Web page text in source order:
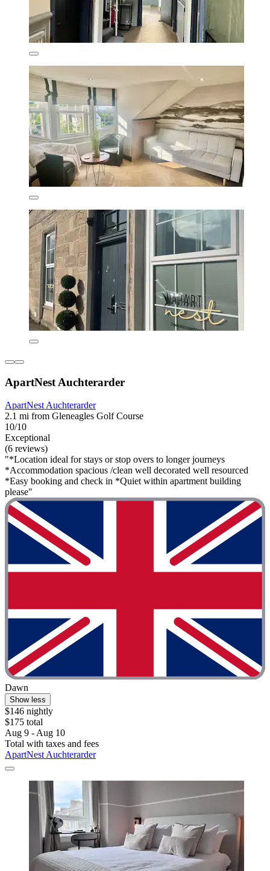
ApartNest Auchterarder
ApartNest Auchterarder
2.1 mi from Gleneagles Golf Course
10/10
Exceptional
(6 reviews)
"*Location ideal for stays or stop overs to longer journeys
*Accommodation spacious /clean well decorated well resourced
*Easy booking and check in *Quiet within apartment building
please"
Dawn
Show less
$146 nightly
$175 total
Aug 9 - Aug 10
Total with taxes and fees
ApartNest Auchterarder